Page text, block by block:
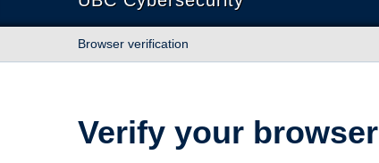
Browser verification
Verify your browser